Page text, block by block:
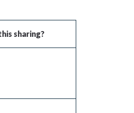
sharing?